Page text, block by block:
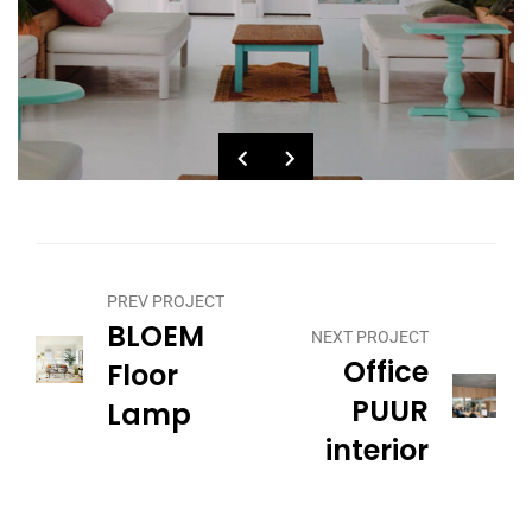
PREV PROJECT
BLOEM
Floor
Lamp
NEXT PROJECT
Office
PUUR
interior